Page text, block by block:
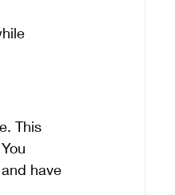
This
have